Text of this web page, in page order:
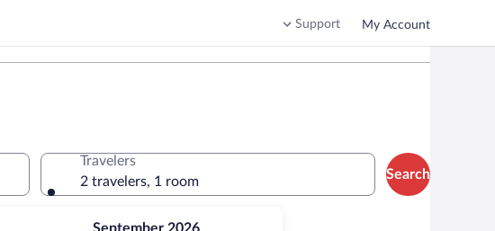
Support My Account
Travelers
2 travelers, 1 room
Search